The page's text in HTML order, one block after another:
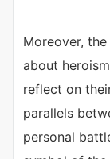
Moreover,
about
reflect on
parallels
personal